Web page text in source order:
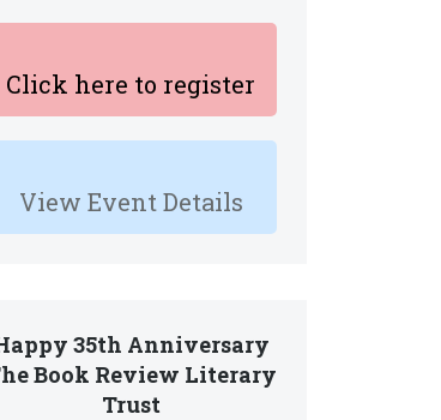
Click here to register
View Event Details
35th Anniversary
Book Review Literary
Trust